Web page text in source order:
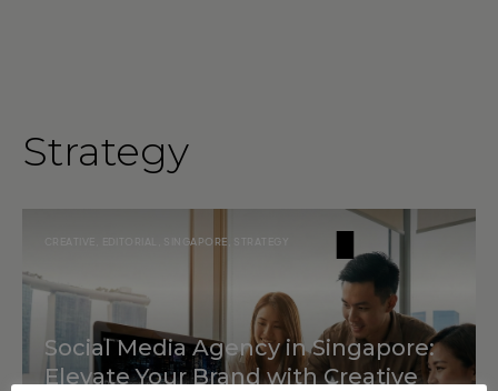
Strategy
CREATIVE SINGAPORE STRATEGY
Social Media Agency in Singapore:
Elevate Your Brand with Creative